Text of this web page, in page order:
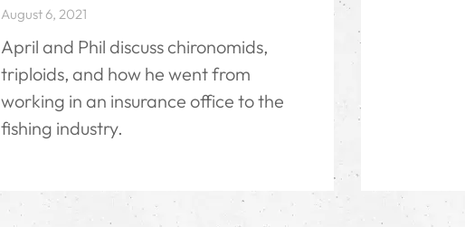
August 6, 2021
April and Phil discuss chironomids,
triploids, and how he went from
working in an insurance office to the
fishing industry.